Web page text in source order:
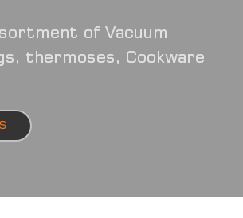
of Vacuum
thermoses, Cookware